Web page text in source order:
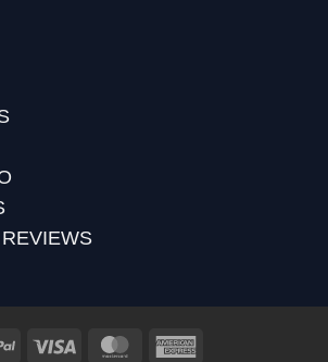
PayPal Visa MasterCard